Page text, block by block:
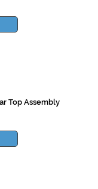
Top Assembly